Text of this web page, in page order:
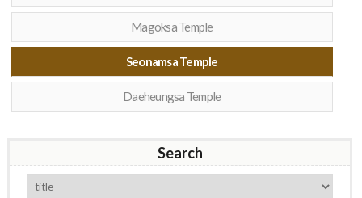
Magoksa Temple
Seonamsa Temple
Daeheungsa Temple
Search